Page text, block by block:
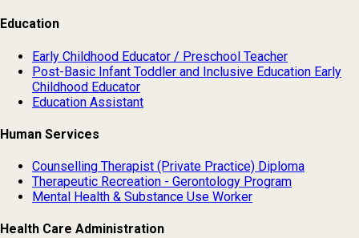
Education
Early Childhood Educator / Preschool Teacher
Post-Basic Infant Toddler and Inclusive Education Early
Childhood Educator
Education Assistant
Human Services
Counselling Therapist (Private Practice) Diploma
Therapeutic Recreation - Gerontology Program
Mental Health & Substance Use Worker
Health Care Administration